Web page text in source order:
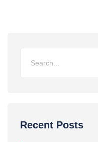
Recent Posts